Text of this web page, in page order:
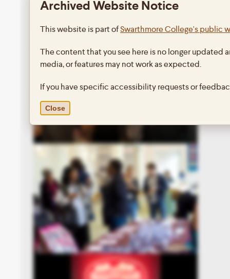
Archived Website Notice
This website is part ofSwarthmore College's public
The content that you see here is no longer updated
media, or features may not work as expected.
If you have specific accessibility requests or
Close